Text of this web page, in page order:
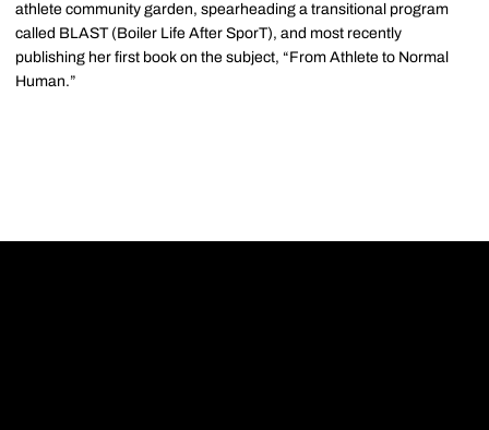
athlete community garden, spearheading a transitional program
called BLAST (Boiler Life After SporT), and most recently
publishing her first book on the subject, “From Athlete to Normal
Human.”